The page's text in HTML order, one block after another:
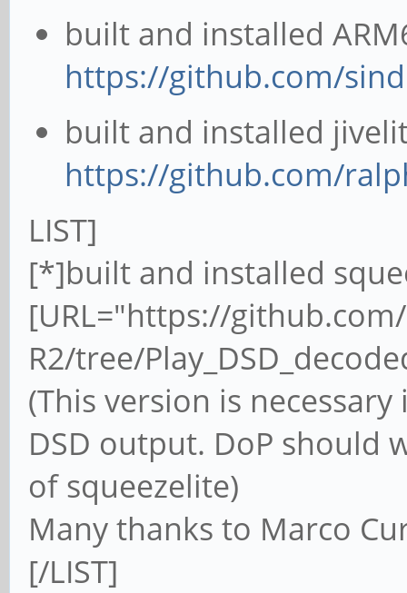
built and installed
https://github.com/
built and installed
https://github.com/
LIST]
[*]built and installed
[URL="https://
R2/tree/
(This version is
DSD output. DoP should
of squeezelite)
Many thanks to Marco
[/LIST]